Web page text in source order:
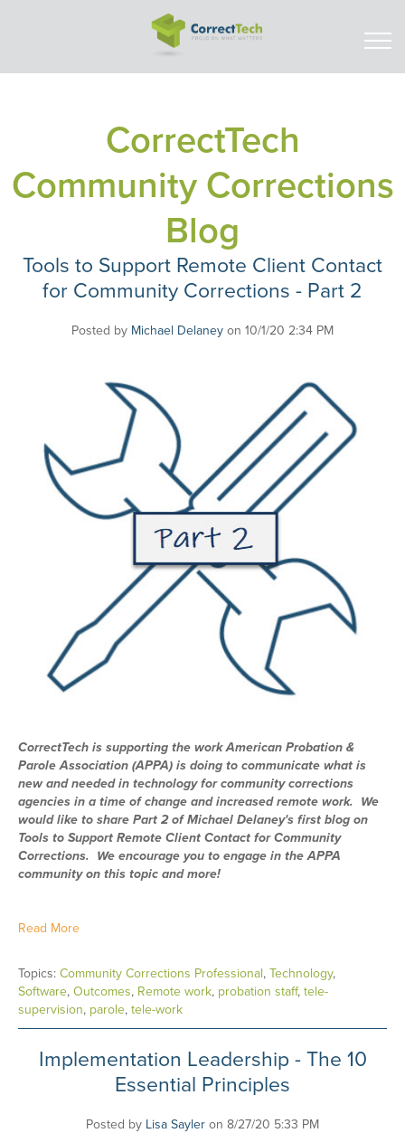
CorrectTech
Community Corrections
Blog
Tools to Support Remote Client Contact
for Community Corrections - Part 2
Posted by Michael Delaney on 10/1/20 2:34 PM
CorrectTech is supporting the work American Probation &
Parole Association (APPA) is doing to communicate what is
new and needed in technology for community corrections
agencies in a time of change and increased remote work. We
would like to share Part 2 of Michael Delaney's first blog on
Tools to Support Remote Client Contact for Community
Corrections. We encourage you to engage in the APPA
community on this topic and more!
Read More
Topics: Community Corrections Professional, Technology,
Software, Outcomes, Remote work, probation staff, tele-
supervision, parole, tele-work
Implementation Leadership - The 10
Essential Principles
Posted by Lisa Sayler on 8/27/20 5:33 PM